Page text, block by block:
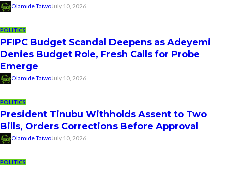
Olamide TaiwoJuly 10, 2026
POLITICS
PFIPC Budget Scandal Deepens as Adeyemi
Denies Budget Role, Fresh Calls for Probe
Emerge
Olamide TaiwoJuly 10, 2026
POLITICS
President Tinubu Withholds Assent to Two
Bills, Orders Corrections Before Approval
Olamide TaiwoJuly 10, 2026
POLITICS